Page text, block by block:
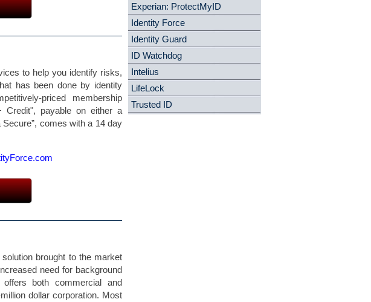
to help you identify risks,
has been done by identity
priced membership
Credit", payable on either a
comes with a 14 day
brought to the market
need for background
both commercial and
dollar corporation. Most
Experian: ProtectMyID
Identity Force
Identity Guard
ID Watchdog
Intelius
LifeLock
Trusted ID